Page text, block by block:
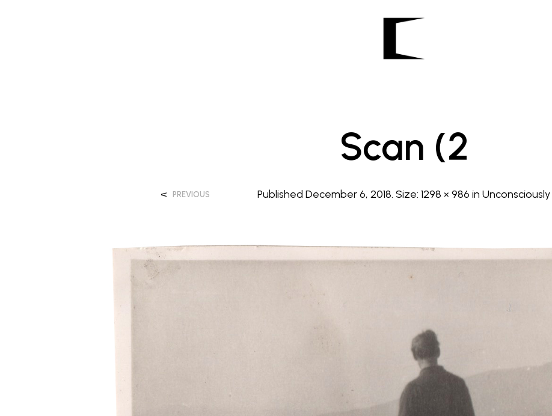
Scan (2
PublishedDecember 6, 2018. Size:1298 × 986 inUnconsciously
< PREVIOUS